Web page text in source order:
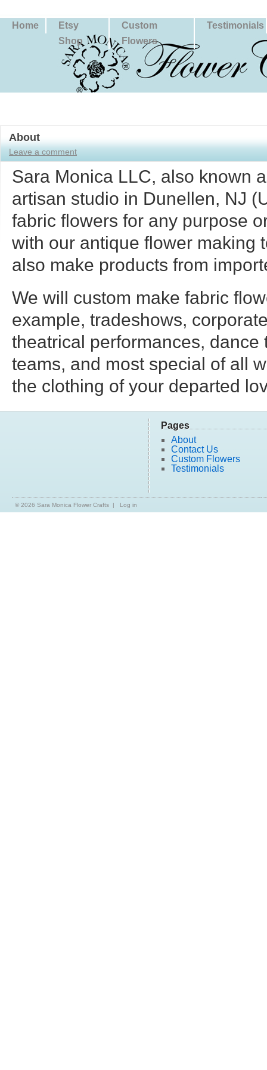
Home
Etsy
Shop
Custom
Flowers
Testimonials
About
Leave a comment
Sara Monica LLC, also known
artisan studio in Dunellen, NJ
fabric flowers for any purpose
with our antique flower making
also make products from
We will custom make fabric
example, tradeshows,
theatrical performances,
teams, and most special of all
the clothing of your departed
Pages
About
Contact Us
Custom Flowers
Testimonials
© 2026 Sara Monica Flower Crafts | Log in